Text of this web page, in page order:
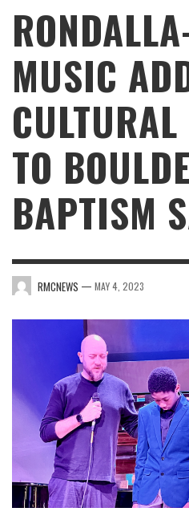
MUSIC
TO
BAPTISM
RMCNEWS — MAY 4, 2023